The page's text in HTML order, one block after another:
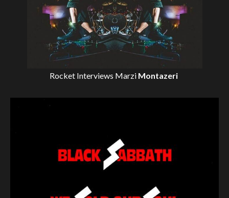
Rocket Interviews Marzi Montazeri